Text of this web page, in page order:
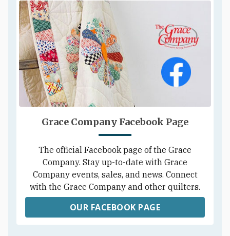
Grace Company Facebook Page
The official Facebook page of the Grace
Company. Stay up-to-date with Grace
Company events, sales, and news. Connect
with the Grace Company and other quilters.
OUR FACEBOOK PAGE